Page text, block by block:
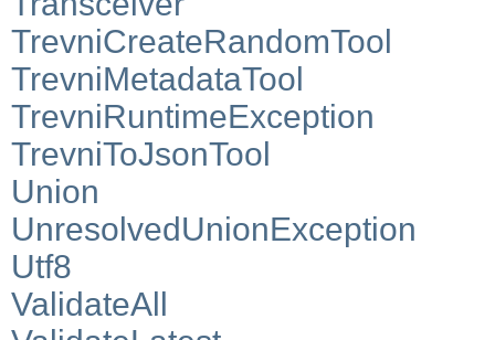
TrevniCreateRandomTool
TrevniMetadataTool
TrevniRuntimeException
TrevniToJsonTool
Union
UnresolvedUnionException
Utf8
ValidateAll